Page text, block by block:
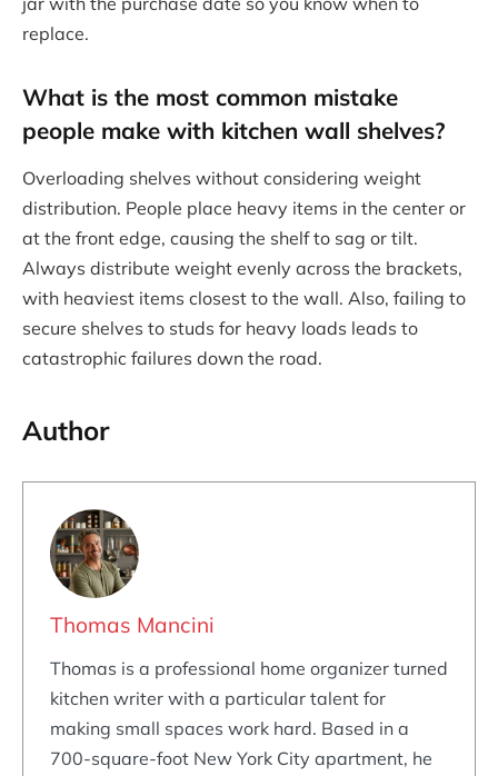
replace.
What is the most common mistake
people make with kitchen wall shelves?
Overloading shelves without considering weight
distribution. People place heavy items in the center or
at the front edge, causing the shelf to sag or tilt.
Always distribute weight evenly across the brackets,
with heaviest items closest to the wall. Also, failing to
secure shelves to studs for heavy loads leads to
catastrophic failures down the road.
Author
Thomas Mancini
Thomas is a professional home organizer turned
kitchen writer with a particular talent for
making small spaces work hard. Based in a
700-square-foot New York City apartment, he